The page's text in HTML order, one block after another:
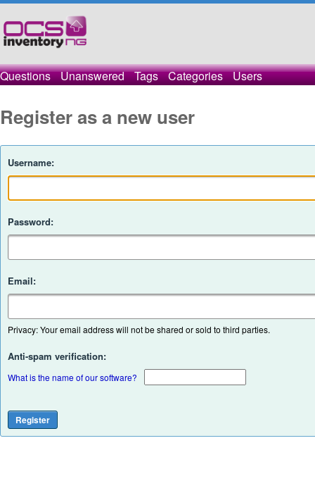
Questions Unanswered Tags Categories Users
Register as a new user
Username:
Password:
Email:
Privacy: Your email address will not be shared or sold to third parties.
Anti-spam verification:
What is the name of our software?